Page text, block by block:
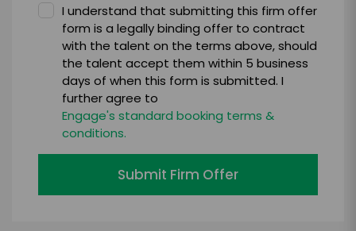
I understand that submitting this firm offer
form is a legally binding offer to contract
with the talent on the terms above, should
the talent accept them within 5 business
days of when this form is submitted. I
further agree to
Engage's standard booking terms &
conditions.
Submit Firm Offer